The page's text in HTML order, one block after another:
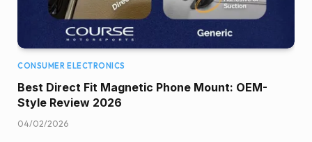
CONSUMER ELECTRONICS
Best Direct Fit Magnetic Phone Mount: OEM-
Style Review 2026
04/02/2026